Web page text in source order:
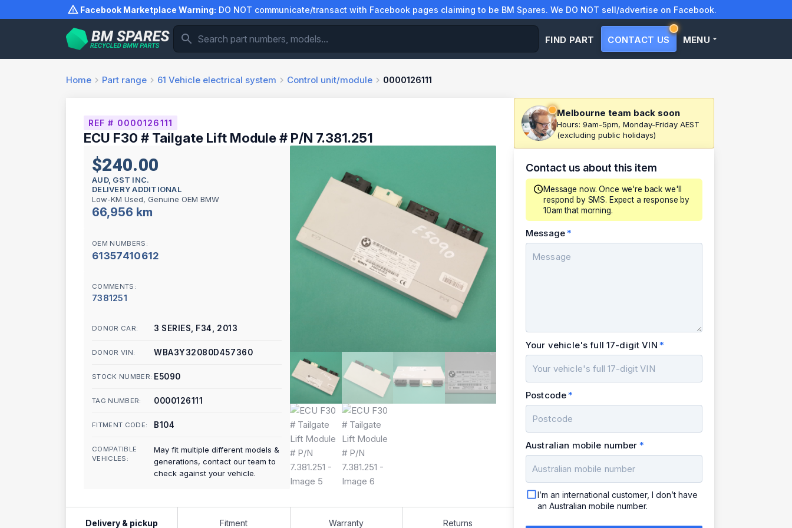
to
Facebook Marketplace Warning: DO NOT communicate/transact with Facebook pages claiming to be BM Spares. We DO NOT sell/advertise on Facebook.
FIND PART CONTACT US MENU
Home Part range 61 Vehicle electrical system Control unit/module 0000126111
REF # 0000126111
ECU F30 # Tailgate Lift Module # P/N 7.381.251
$240.00
AUD, GST INC.
DELIVERY ADDITIONAL
Low-KM Used, Genuine OEM BMW
66,956 km
OEM NUMBERS:
61357410612
COMMENTS:
7381251
DONOR CAR: 3 SERIES, F34, 2013
DONOR VIN: WBA3Y32080D457360
STOCK NUMBER: E5090
TAG NUMBER: 0000126111
FITMENT CODE: B104
COMPATIBLE
VEHICLES:
May fit multiple different models &
generations, contact our team to
check against your vehicle.
Delivery & pickup Fitment Warranty Returns
Melbourne team back soon
Hours: 9am-5pm, Monday-Friday AEST
(excluding public holidays)
Contact us about this item
Message now. Once we're back we'll
respond by SMS. Expect a response by
10am that morning.
Message
Your vehicle's full 17-digit VIN
Postcode
Australian mobile number
I’m an international customer, I don’t have
an Australian mobile number.